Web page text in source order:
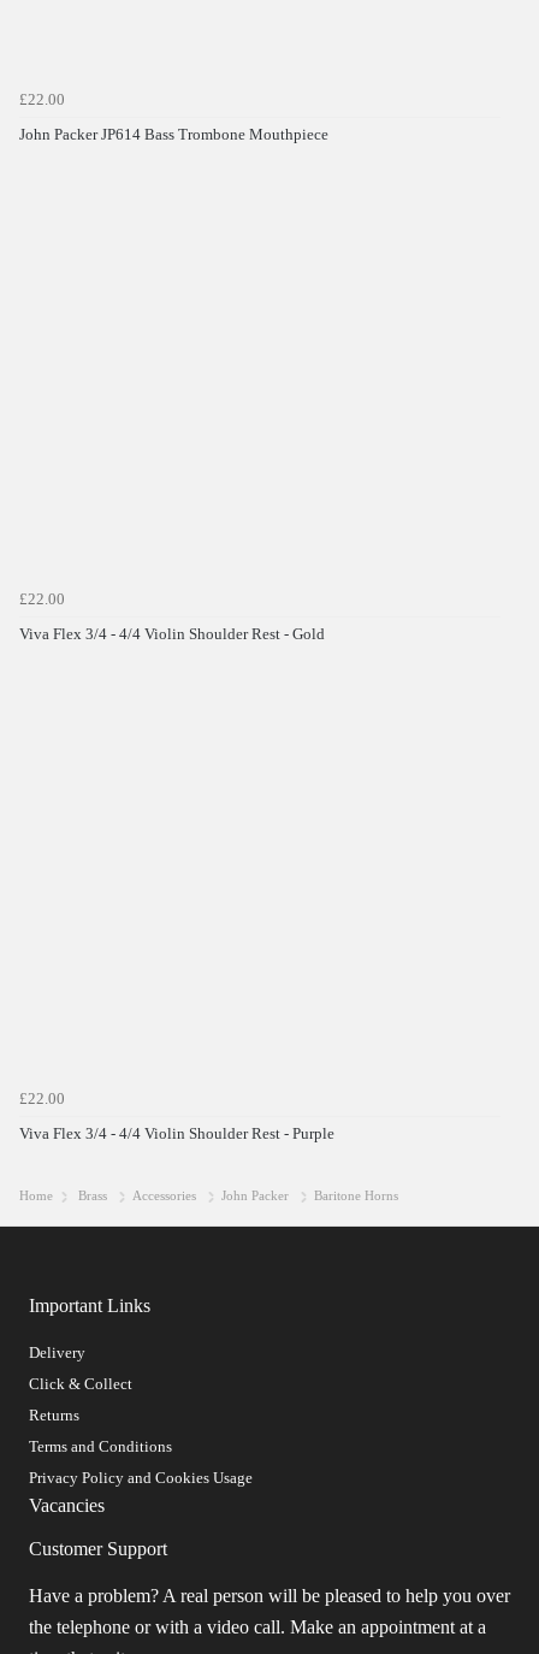
£22.00
John Packer JP614 Bass Trombone Mouthpiece
£22.00
Viva Flex 3/4 - 4/4 Violin Shoulder Rest - Gold
£22.00
Viva Flex 3/4 - 4/4 Violin Shoulder Rest - Purple
Home Brass Accessories John Packer Baritone Horns
Important Links
Delivery
Click & Collect
Returns
Terms and Conditions
Privacy Policy and Cookies Usage
Vacancies
Customer Support
Have a problem? A real person will be pleased to help you over
the telephone or with a video call. Make an appointment at a